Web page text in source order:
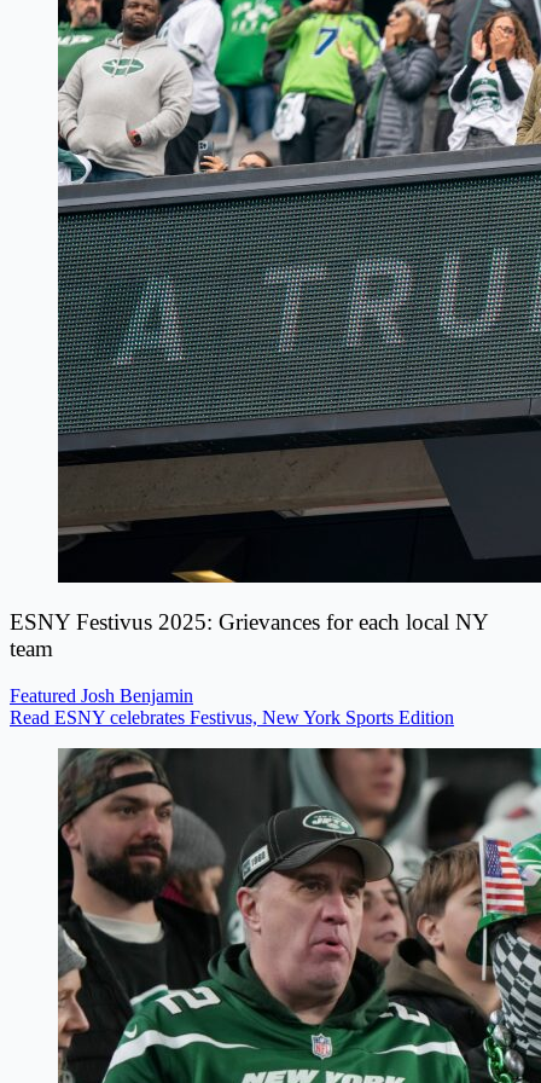
ESNY Festivus 2025: Grievances for each local NY
team
Featured Josh Benjamin
Read ESNY celebrates Festivus, New York Sports Edition